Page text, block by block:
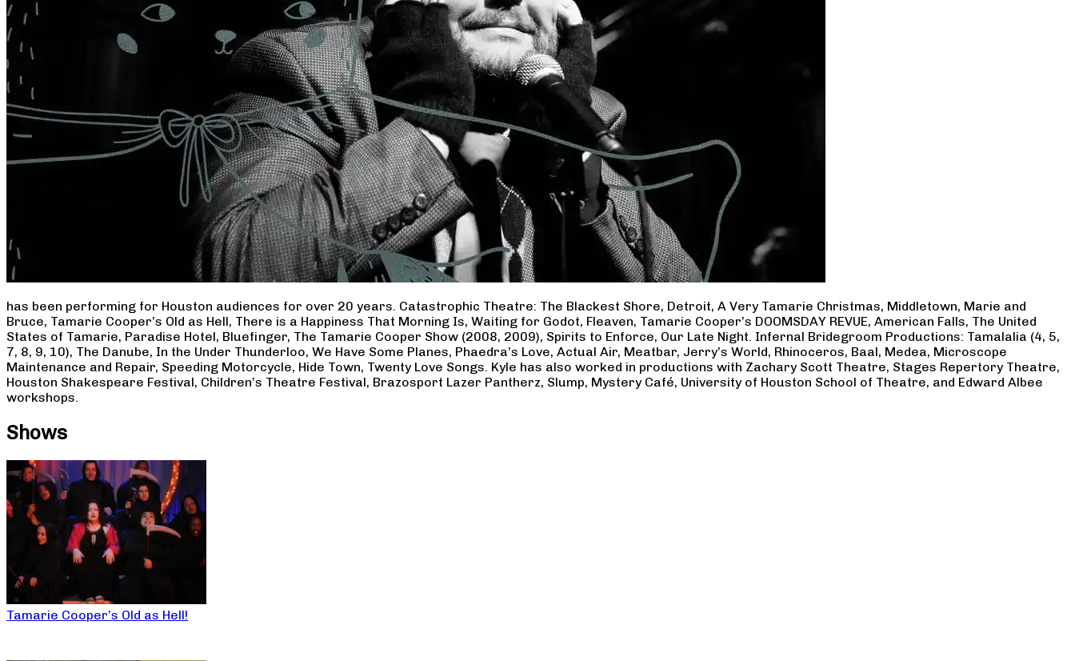
has been performing for Houston audiences for over 20 years. Catastrophic Theatre: The Blackest Shore, Detroit, A Very Tamarie Christmas, Middletown, Marie and
Bruce, Tamarie Cooper’s Old as Hell, There is a Happiness That Morning Is, Waiting for Godot, Fleaven, Tamarie Cooper’s DOOMSDAY REVUE, American Falls, The United
States of Tamarie, Paradise Hotel, Bluefinger, The Tamarie Cooper Show (2008, 2009), Spirits to Enforce, Our Late Night. Infernal Bridegroom Productions: Tamalalia (4, 5,
7, 8, 9, 10), The Danube, In the Under Thunderloo, We Have Some Planes, Phaedra’s Love, Actual Air, Meatbar, Jerry’s World, Rhinoceros, Baal, Medea, Microscope
Maintenance and Repair, Speeding Motorcycle, Hide Town, Twenty Love Songs. Kyle has also worked in productions with Zachary Scott Theatre, Stages Repertory Theatre,
Houston Shakespeare Festival, Children’s Theatre Festival, Brazosport Lazer Pantherz, Slump, Mystery Café, University of Houston School of Theatre, and Edward Albee
workshops.
Shows
Tamarie Cooper’s Old as Hell!